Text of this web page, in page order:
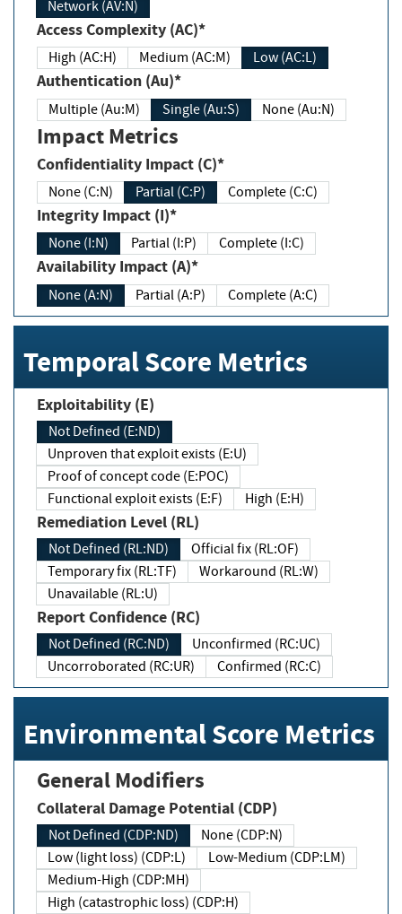
Network (AV:N)
Access Complexity (AC)*
High (AC:H) Medium (AC:M) Low (AC:L)
Authentication (Au)*
Multiple (Au:M) Single (Au:S) None (Au:N)
Impact Metrics
Confidentiality Impact (C)*
None (C:N) Partial (C:P) Complete (C:C)
Integrity Impact (I)*
None (I:N) Partial (I:P) Complete (I:C)
Availability Impact (A)*
None (A:N) Partial (A:P) Complete (A:C)
Temporal Score Metrics
Exploitability (E)
Not Defined (E:ND)
Unproven that exploit exists (E:U)
Proof of concept code (E:POC)
Functional exploit exists (E:F)
High (E:H)
Remediation Level (RL)
Not Defined (RL:ND)
Official fix (RL:OF)
Temporary fix (RL:TF)
Workaround (RL:W)
Unavailable (RL:U)
Report Confidence (RC)
Not Defined (RC:ND)
Unconfirmed (RC:UC)
Uncorroborated (RC:UR)
Confirmed (RC:C)
Environmental Score Metrics
General Modifiers
Collateral Damage Potential (CDP)
Not Defined (CDP:ND)
None (CDP:N)
Low (light loss) (CDP:L)
Low-Medium (CDP:LM)
Medium-High (CDP:MH)
High (catastrophic loss) (CDP:H)